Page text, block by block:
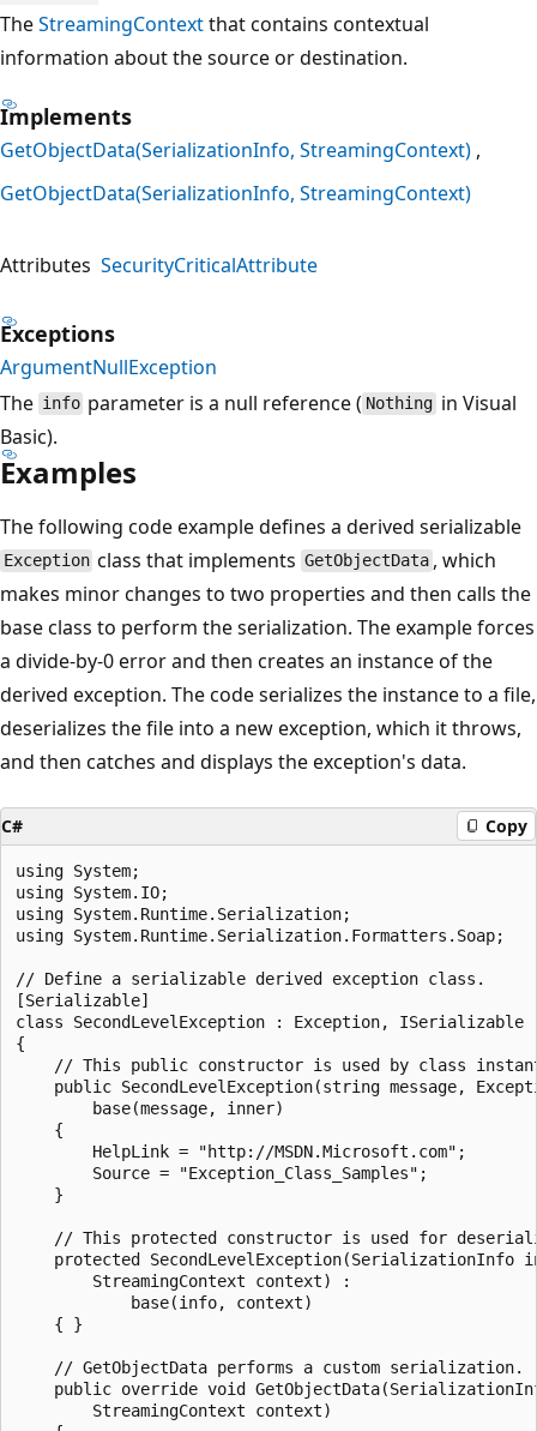
TheStreamingContextthat contains contextual
information about the source or destination.
Implements
GetObjectData(SerializationInfo, StreamingContext)
GetObjectData(SerializationInfo, StreamingContext)
Attributes SecurityCriticalAttribute
Exceptions
ArgumentNullException
The info parameter is a null reference ( Nothing in Visual
Basic).
Examples
The following code example defines a derived serializable
Exception class that implements GetObjectData , which
makes minor changes to two properties and then calls the
base class to perform the serialization. The example forces
a divide-by-0 error and then creates an instance of the
derived exception. The code serializes the instance to a file,
deserializes the file into a new exception, which it throws,
and then catches and displays the exception's data.
C# Copy
using System;
using System.IO;
using System.Runtime.Serialization;
using System.Runtime.Serialization.Formatters.Soap;
// Define a serializable derived exception class.
[Serializable]
class SecondLevelException : Exception, ISerializable
{
// This public constructor is used by class
public SecondLevelException(string message,
        base(message, inner)
    {
        HelpLink = "http://MSDN.Microsoft.com";
        Source = "Exception_Class_Samples";
    }
// This protected constructor is used for
protected SecondLevelException(SerializationInfo
        StreamingContext context) :
            base(info, context)
    { }
    // GetObjectData performs a custom serialization.
public override void
        StreamingContext context)